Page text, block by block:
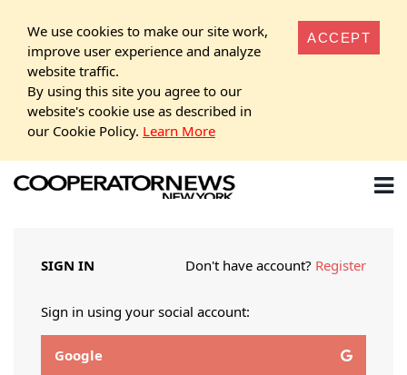
We use cookies to make our site work,
improve user experience and analyze
website traffic.
By using this site you agree to our
website's cookie use as described in
our Cookie Policy. Learn More
ACCEPT
SIGN IN Don't have account? Register
Sign in using your social account:
Google